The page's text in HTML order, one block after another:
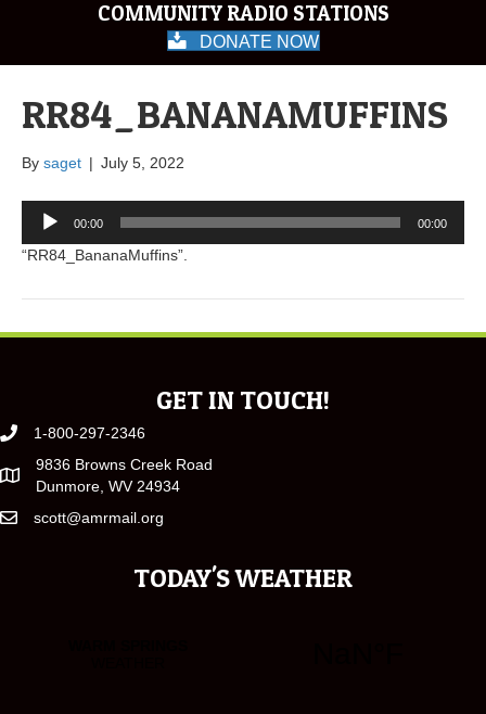
COMMUNITY RADIO STATIONS
DONATE NOW
RR84_BANANAMUFFINS
By saget | July 5, 2022
Audio
Player
00:00 00:00
“RR84_BananaMuffins”.
GET IN TOUCH!
1-800-297-2346
9836 Browns Creek Road
Dunmore, WV 24934
scott@amrmail.org
TODAY'S WEATHER